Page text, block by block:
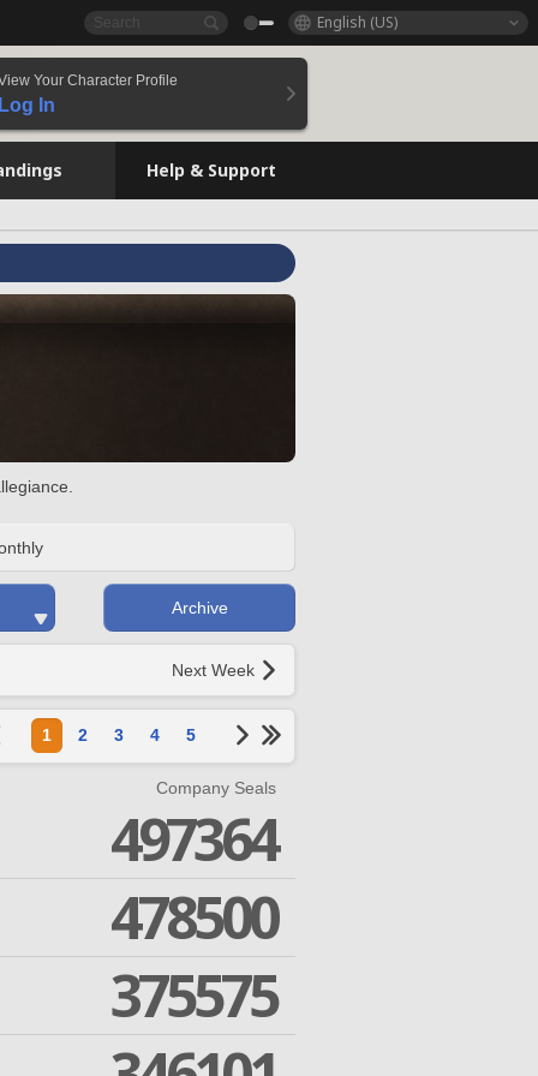
English (US)
Your Character Profile
In
Help & Support
Archive
Next Week
1 2 3 4 5
Company Seals
497364
478500
375575